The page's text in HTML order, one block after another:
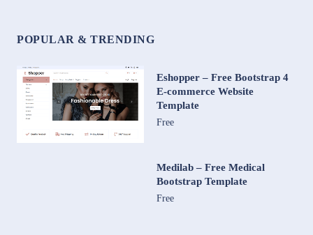
POPULAR & TRENDING
Eshopper – Free Bootstrap 4
E-commerce Website
Template
Free
Medilab – Free Medical
Bootstrap Template
Free